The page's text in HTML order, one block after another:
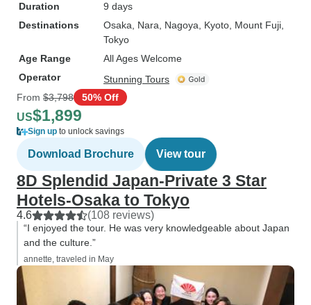
Duration
9 days
Destinations
Osaka , Nara , Nagoya , Kyoto , Mount Fuji
Tokyo
Age Range
All Ages Welcome
Operator
Stunning Tours
From $3,798 50% Off
US$1,899
Sign up to unlock savings
Download Brochure View tour
8D Splendid Japan-Private 3 Star
Hotels-Osaka to Tokyo
4.6 (108 reviews)
“I enjoyed the tour. He was very knowledgeable about Japan
and the culture.”
annette, traveled in May